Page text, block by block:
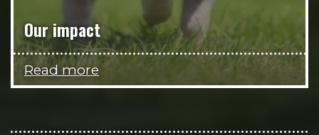
Our impact
Read more